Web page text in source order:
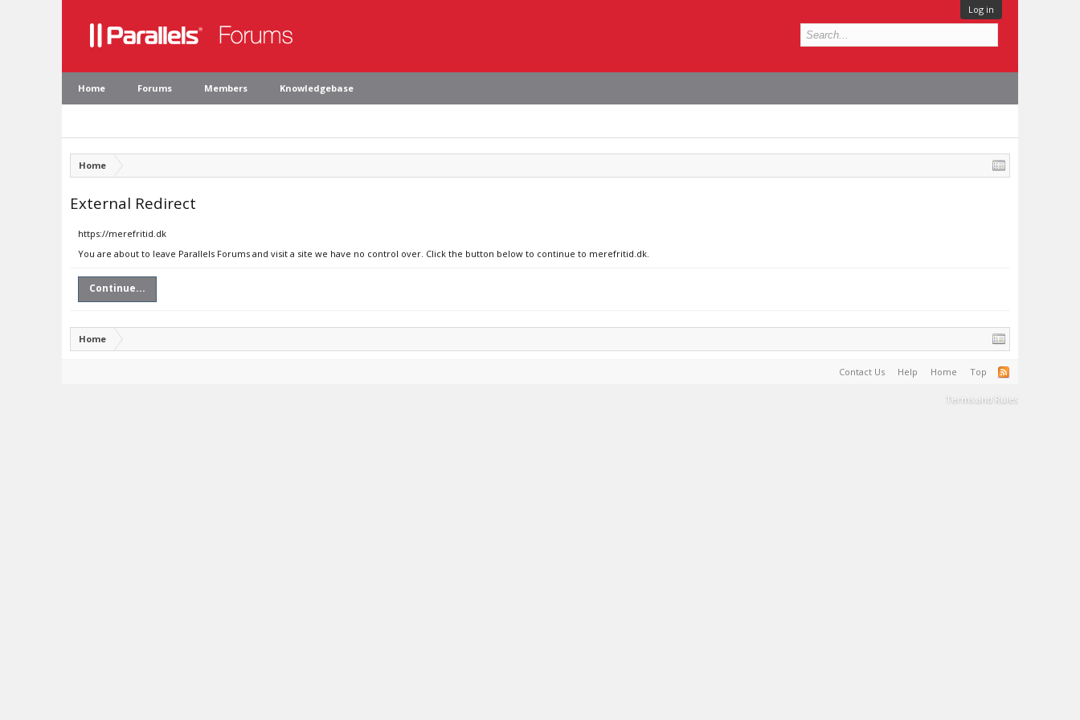
Log in
Home Forums Members Knowledgebase
Home
External Redirect
https://merefritid.dk
You are about to leave Parallels Forums and visit a site we have no control over. Click the button below to continue to merefritid.dk.
Continue...
Home
Contact Us Help Home Top
Terms and Rules